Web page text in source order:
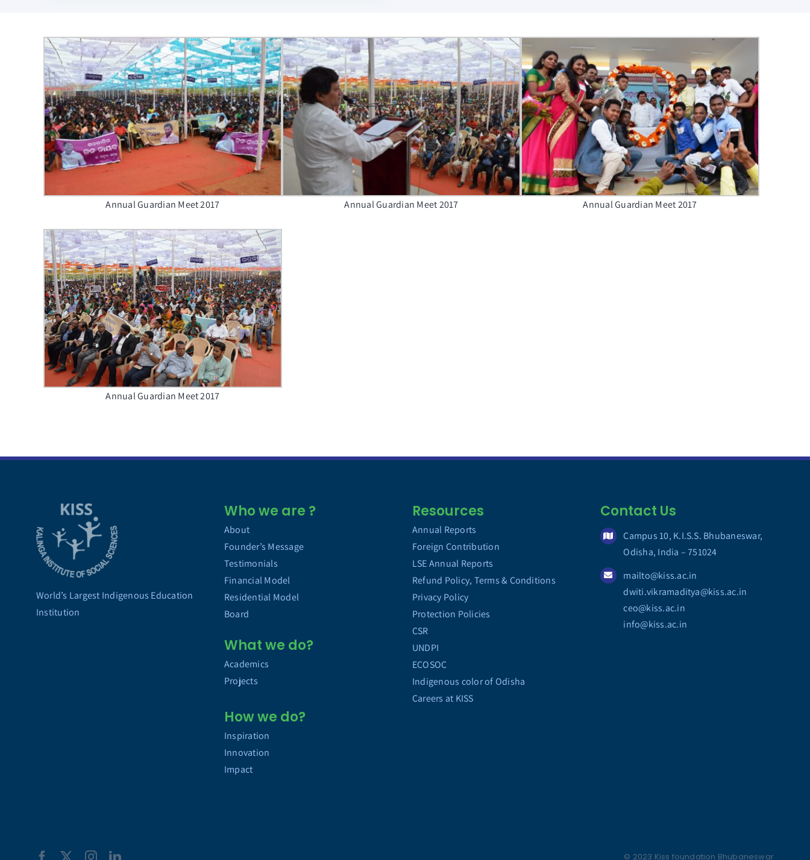
Annual Guardian Meet 2017 Annual Guardian Meet 2017 Annual Guardian Meet 2017
Annual Guardian Meet 2017
World’s Largest Indigenous Education
Institution
Who we are ?
About
Founder’s Message
Testimonials
Financial Model
Residential Model
Board
What we do?
Academics
Projects
How we do?
Inspiration
Innovation
Impact
Resources
Annual Reports
Foreign Contribution
LSE Annual Reports
Refund Policy, Terms & Conditions
Privacy Policy
Protection Policies
CSR
UNDPI
ECOSOC
Indigenous color of Odisha
Careers at KISS
Contact Us
Campus 10, K.I.S.S. Bhubaneswar,
Odisha, India – 751024
mailto@kiss.ac.in
dwiti.vikramaditya@kiss.ac.in
ceo@kiss.ac.in
info@kiss.ac.in
© 2023 Kiss foundation Bhubaneswar